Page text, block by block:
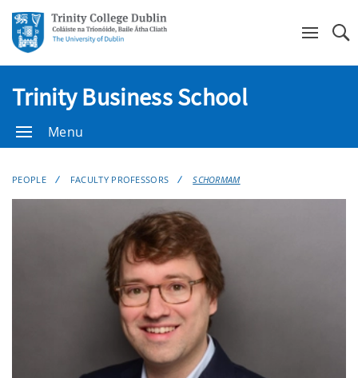
Trinity Business School
Menu
PEOPLE FACULTY PROFESSORS SCHORMAM